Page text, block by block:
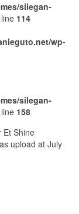
silegan-
114
wp-
silegan-
158
Et Shine
upload at July